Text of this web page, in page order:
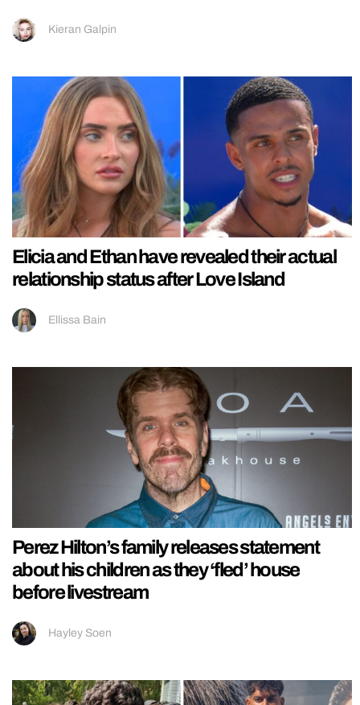
Kieran Galpin
Elicia and Ethan have revealed their actual
relationship status after Love Island
Ellissa Bain
Perez Hilton’s family releases statement
about his children as they ‘fled’ house
before livestream
Hayley Soen